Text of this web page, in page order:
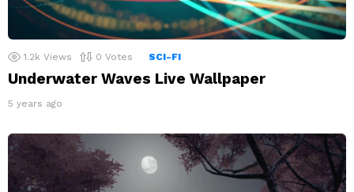
1.2k Views 0 Votes SCI-FI
Underwater Waves Live Wallpaper
5 years ago